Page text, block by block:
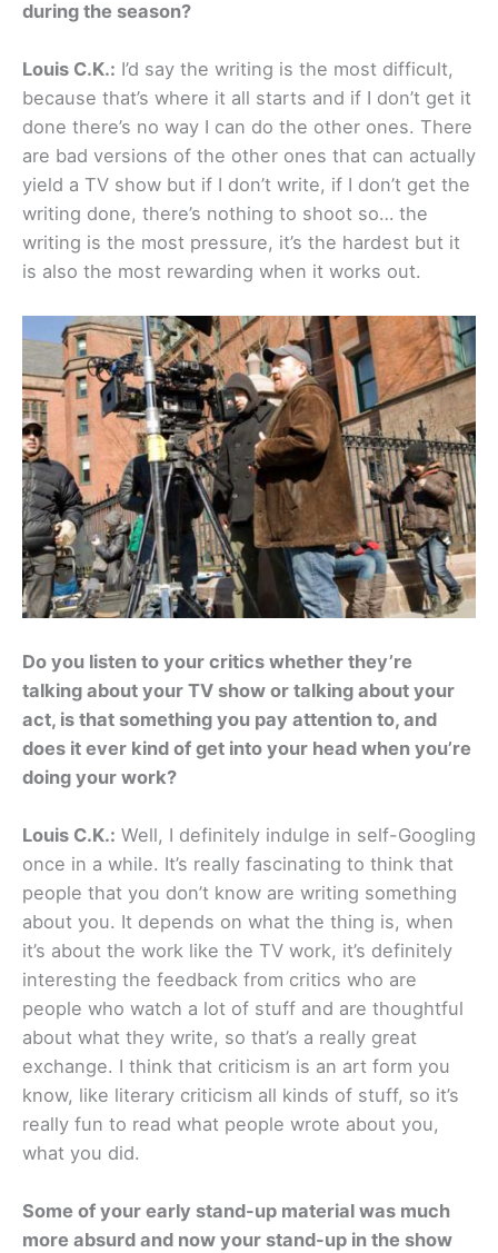
during the season?
Louis C.K.: I’d say the writing is the most difficult,
because that’s where it all starts and if I don’t get it
done there’s no way I can do the other ones. There
are bad versions of the other ones that can actually
yield a TV show but if I don’t write, if I don’t get the
writing done, there’s nothing to shoot so… the
writing is the most pressure, it’s the hardest but it
is also the most rewarding when it works out.
Do you listen to your critics whether they’re
talking about your TV show or talking about your
act, is that something you pay attention to, and
does it ever kind of get into your head when you’re
doing your work?
Louis C.K.: Well, I definitely indulge in self-Googling
once in a while. It’s really fascinating to think that
people that you don’t know are writing something
about you. It depends on what the thing is, when
it’s about the work like the TV work, it’s definitely
interesting the feedback from critics who are
people who watch a lot of stuff and are thoughtful
about what they write, so that’s a really great
exchange. I think that criticism is an art form you
know, like literary criticism all kinds of stuff, so it’s
really fun to read what people wrote about you,
what you did.
Some of your early stand-up material was much
more absurd and now your stand-up in the show